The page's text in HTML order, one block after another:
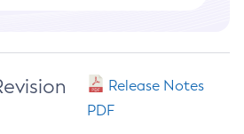
Release Notes
PDF